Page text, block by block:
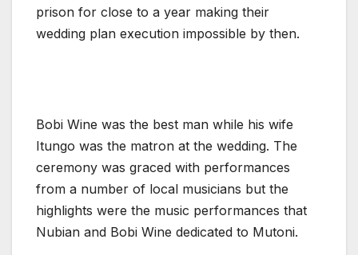
prison for close to a year making their
wedding plan execution impossible by then.
Bobi Wine was the best man while his wife
Itungo was the matron at the wedding. The
ceremony was graced with performances
from a number of local musicians but the
highlights were the music performances that
Nubian and Bobi Wine dedicated to Mutoni.